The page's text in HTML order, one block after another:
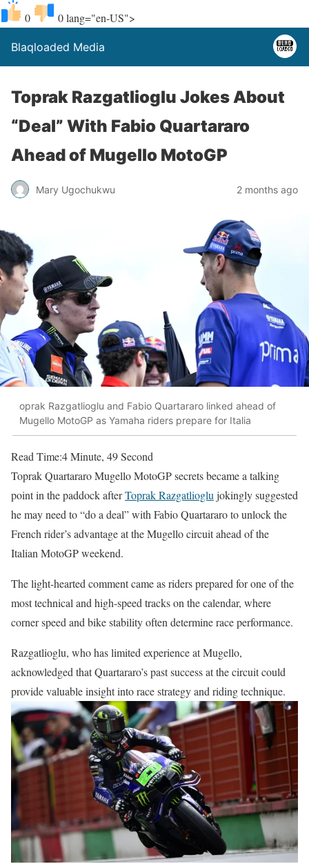
0 0lang="en-US">
Blaqloaded Media
Toprak Razgatlioglu Jokes About
“Deal” With Fabio Quartararo
Ahead of Mugello MotoGP
Mary Ugochukwu 2 months ago
oprak Razgatlioglu and Fabio Quartararo linked ahead of
Mugello MotoGP as Yamaha riders prepare for Italia
Read Time:4 Minute, 49 Second
Toprak Quartararo Mugello MotoGP secrets became a talking
point in the paddock afterToprak Razgatlioglu jokingly suggested
he may need to “do a deal” with Fabio Quartararo to unlock the
French rider’s advantage at the Mugello circuit ahead of the
Italian MotoGP weekend.
The light-hearted comment came as riders prepared for one of the
most technical and high-speed tracks on the calendar, where
corner speed and bike stability often determine race performance.
Razgatlioglu, who has limited experience at Mugello,
acknowledged that Quartararo’s past success at the circuit could
provide valuable insight into race strategy and riding technique.